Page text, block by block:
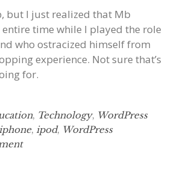
but I just realized that Mb
time while I played the role
who ostracized himself from
experience. Not sure that’s
for.
, Technology, WordPress
, ipod, WordPress